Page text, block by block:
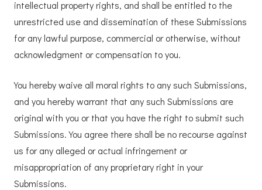
intellectual property rights, and shall be entitled to the
unrestricted use and dissemination of these Submissions
for any lawful purpose, commercial or otherwise, without
acknowledgment or compensation to you.
You hereby waive all moral rights to any such Submissions,
and you hereby warrant that any such Submissions are
original with you or that you have the right to submit such
Submissions. You agree there shall be no recourse against
us for any alleged or actual infringement or
misappropriation of any proprietary right in your
Submissions.